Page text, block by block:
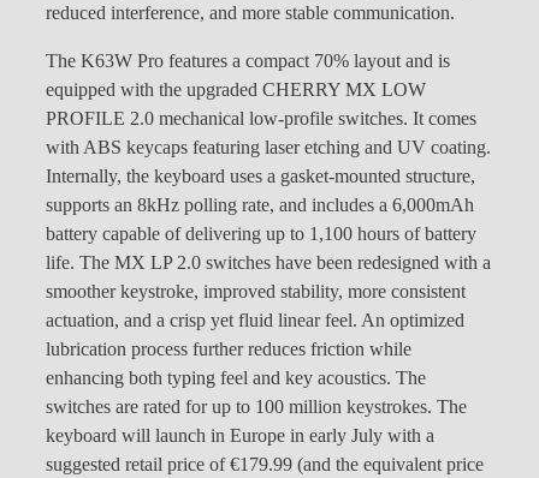
reduced interference, and more stable communication.
The K63W Pro features a compact 70% layout and is
equipped with the upgraded CHERRY MX LOW
PROFILE 2.0 mechanical low-profile switches. It comes
with ABS keycaps featuring laser etching and UV coating.
Internally, the keyboard uses a gasket-mounted structure,
supports an 8kHz polling rate, and includes a 6,000mAh
battery capable of delivering up to 1,100 hours of battery
life. The MX LP 2.0 switches have been redesigned with a
smoother keystroke, improved stability, more consistent
actuation, and a crisp yet fluid linear feel. An optimized
lubrication process further reduces friction while
enhancing both typing feel and key acoustics. The
switches are rated for up to 100 million keystrokes. The
keyboard will launch in Europe in early July with a
suggested retail price of €179.99 (and the equivalent price